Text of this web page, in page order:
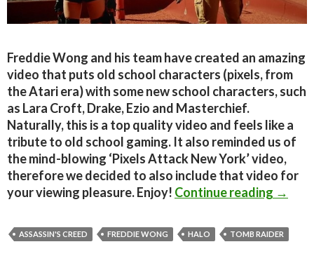
Freddie Wong and his team have created an amazing
video that puts old school characters (pixels, from
the Atari era) with some new school characters, such
as Lara Croft, Drake, Ezio and Masterchief.
Naturally, this is a top quality video and feels like a
tribute to old school gaming. It also reminded us of
the mind-blowing ‘Pixels Attack New York’ video,
therefore we decided to also include that video for
your viewing pleasure. Enjoy! Continue reading →
ASSASSIN'S CREED FREDDIE WONG HALO TOMB RAIDER